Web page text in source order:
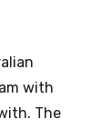
with
The